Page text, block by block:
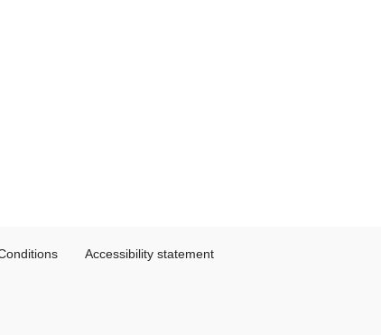
Accessibility statement